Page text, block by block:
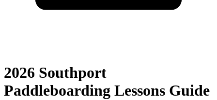
2026 Southport
Paddleboarding Lessons Guide